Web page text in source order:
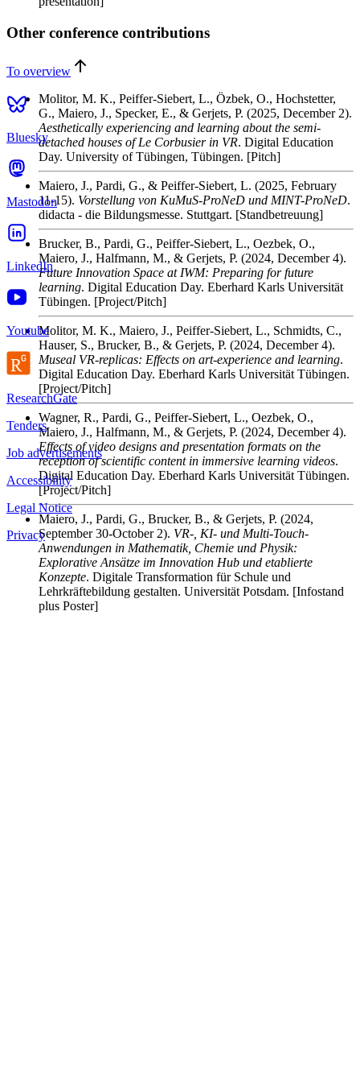
Other conference contributions
To overview
Molitor, M. K., Peiffer-Siebert, L., Özbek, O., Hochstetter,
G., Maiero, J., Specker, E., & Gerjets, P. (2025, December 2).
Aesthetically experiencing and learning about the semi-
detached houses of Le Corbusier in VR. Digital Education
Day. University of Tübingen, Tübingen. [Pitch]
Maiero, J., Pardi, G., & Peiffer-Siebert, L. (2025, February
11-15). Vorstellung von KuMuS-ProNeD und MINT-ProNeD.
didacta - die Bildungsmesse. Stuttgart. [Standbetreuung]
Brucker, B., Pardi, G., Peiffer-Siebert, L., Oezbek, O.,
Maiero, J., Halfmann, M., & Gerjets, P. (2024, December 4).
Future Innovation Space at IWM: Preparing for future
learning. Digital Education Day. Eberhard Karls Universität
Tübingen. [Project/Pitch]
Molitor, M. K., Maiero, J., Peiffer-Siebert, L., Schmidts, C.,
Hauser, S., Brucker, B., & Gerjets, P. (2024, December 4).
Museal VR-replicas: Effects on art-experience and learning.
Digital Education Day. Eberhard Karls Universität Tübingen.
[Project/Pitch]
Wagner, R., Pardi, G., Peiffer-Siebert, L., Oezbek, O.,
Maiero, J., Halfmann, M., & Gerjets, P. (2024, December 4).
Effects of video designs and presentation formats on the
reception of scientific content in immersive learning videos.
Digital Education Day. Eberhard Karls Universität Tübingen.
[Project/Pitch]
Maiero, J., Pardi, G., Brucker, B., & Gerjets, P. (2024,
September 30-October 2). VR-, KI- und Multi-Touch-
Anwendungen in Mathematik, Chemie und Physik:
Explorative Ansätze im Innovation Hub und etablierte
Konzepte. Digitale Transformation für Schule und
Lehrkräftebildung gestalten. Universität Potsdam. [Infostand
plus Poster]
Bluesky
Mastodon
LinkedIn
Youtube
ResearchGate
Tenders
Job advertisements
Accessibility
Legal Notice
Privacy